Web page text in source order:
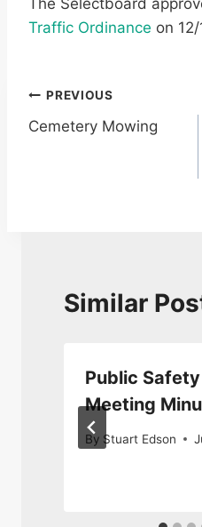
The Selectboard
Traffic Ordinance on 12/
Post
navigation
PREVIOUS
Cemetery Mowing
Similar
Public
Meeting
By Stuart Edson